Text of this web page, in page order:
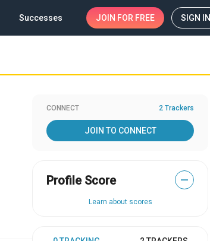
Successes JOIN FOR FREE SIGN IN
CONNECT 2 Trackers
JOIN TO CONNECT
Profile Score —
Learn about scores